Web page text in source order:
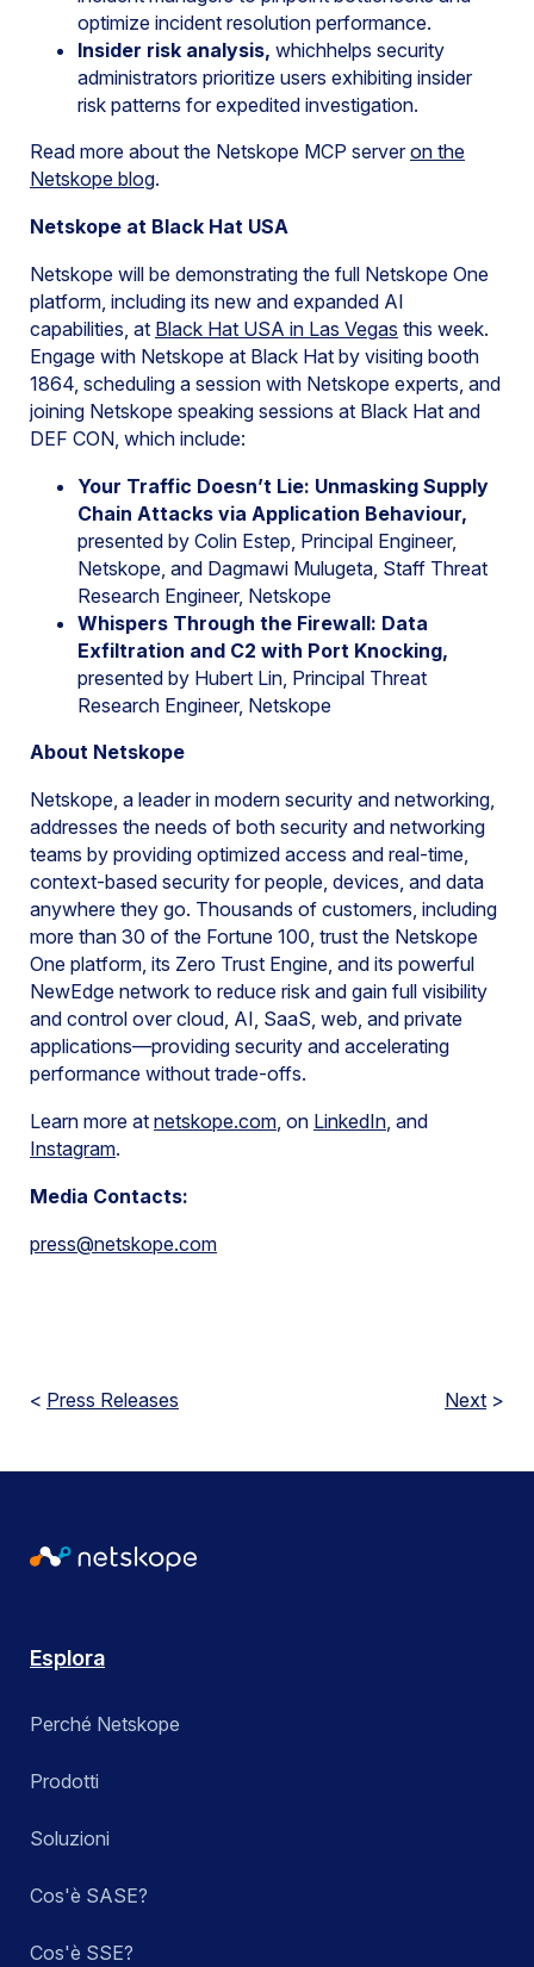
optimize incident resolution performance.
Insider risk analysis, whichhelps security
administrators prioritize users exhibiting insider
risk patterns for expedited investigation.
Read more about the Netskope MCP serveron the
Netskope blog.
Netskope at Black Hat USA
Netskope will be demonstrating the full Netskope One
platform, including its new and expanded AI
capabilities, at Black Hat USA in Las Vegas this week.
Engage with Netskope at Black Hat by visiting booth
1864, scheduling a session with Netskope experts, and
joining Netskope speaking sessions at Black Hat and
DEF CON, which include:
Your Traffic Doesn’t Lie: Unmasking Supply
Chain Attacks via Application Behaviour,
presented by Colin Estep, Principal Engineer,
Netskope, and Dagmawi Mulugeta, Staff Threat
Research Engineer, Netskope
Whispers Through the Firewall: Data
Exfiltration and C2 with Port Knocking,
presented by Hubert Lin, Principal Threat
Research Engineer, Netskope
About Netskope
Netskope, a leader in modern security and networking,
addresses the needs of both security and networking
teams by providing optimized access and real-time,
context-based security for people, devices, and data
anywhere they go. Thousands of customers, including
more than 30 of the Fortune 100, trust the Netskope
One platform, its Zero Trust Engine, and its powerful
NewEdge network to reduce risk and gain full visibility
and control over cloud, AI, SaaS, web, and private
applications—providing security and accelerating
performance without trade-offs.
Learn more at netskope.com, on LinkedIn, and
Instagram.
Media Contacts:
press@netskope.com
< Press Releases Next >
Esplora
Perché Netskope
Prodotti
Soluzioni
Cos'è SASE?
Cos'è SSE?